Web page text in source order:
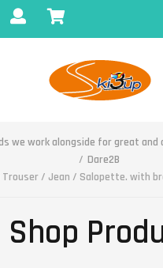
we work alongside for great
Dare2B
Trouser / Jean / Salopette. with
Shop